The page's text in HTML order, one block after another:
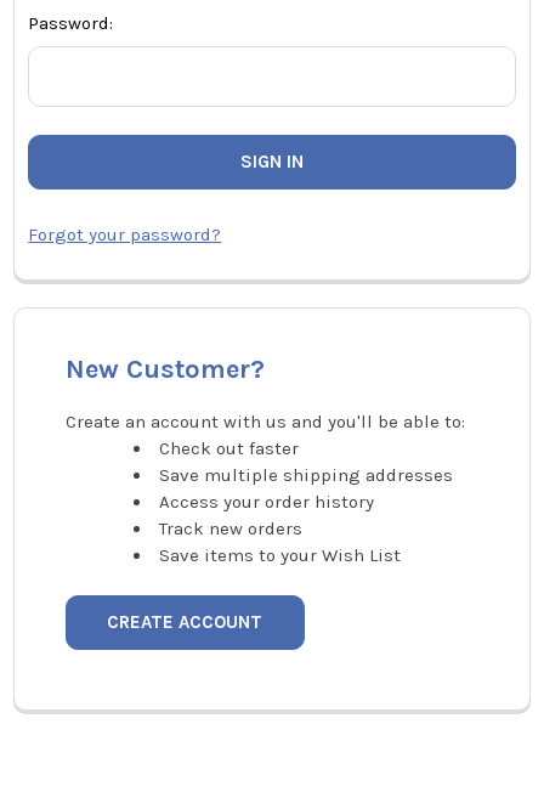
Password:
Forgot your password?
New Customer?
Create an account with us and you'll be able to:
Check out faster
Save multiple shipping addresses
Access your order history
Track new orders
Save items to your Wish List
CREATE ACCOUNT